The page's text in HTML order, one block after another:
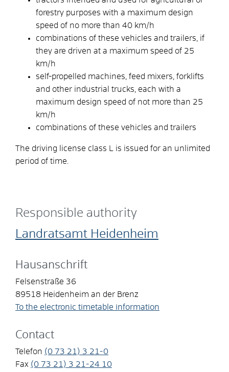
forestry purposes with a maximum design
speed of no more than 40 km/h
combinations of these vehicles and trailers, if
they are driven at a maximum speed of 25
km/h
self-propelled machines, feed mixers, forklifts
and other industrial trucks, each with a
maximum design speed of not more than 25
km/h
combinations of these vehicles and trailers
The driving license class L is issued for an unlimited
period of time.
Responsible authority
Landratsamt Heidenheim
Hausanschrift
Felsenstraße 36
89518 Heidenheim an der Brenz
To the electronic timetable information
Contact
Telefon (0 73 21) 3 21-0
Fax (0 73 21) 3 21-24 10